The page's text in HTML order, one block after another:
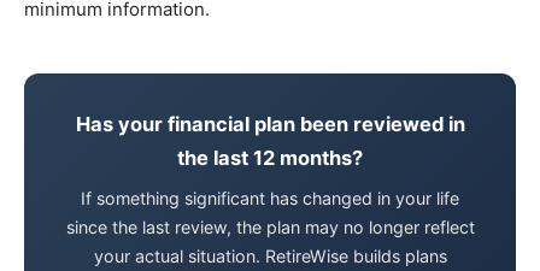
minimum information.
Has your financial plan been reviewed in
the last 12 months?
If something significant has changed in your life
since the last review, the plan may no longer reflect
your actual situation. RetireWise builds plans